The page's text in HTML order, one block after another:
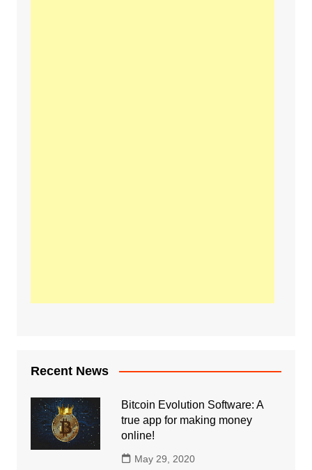
Recent News
Bitcoin Evolution Software: A
true app for making money
online!
May 29, 2020